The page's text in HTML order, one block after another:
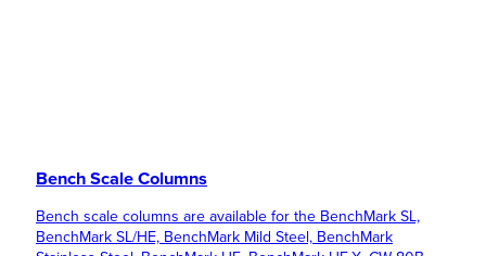
Bench Scale Columns
Bench scale columns are available for the BenchMark SL,
BenchMark SL/HE, BenchMark Mild Steel, BenchMark